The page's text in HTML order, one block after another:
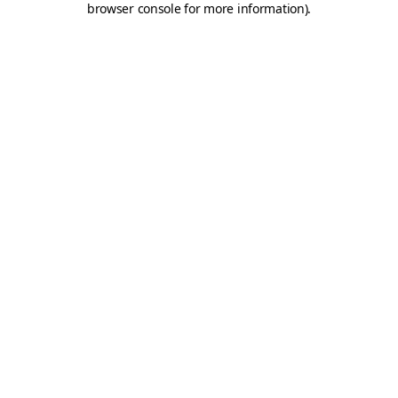
browser console for more information).